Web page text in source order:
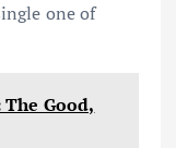
one of
Good,